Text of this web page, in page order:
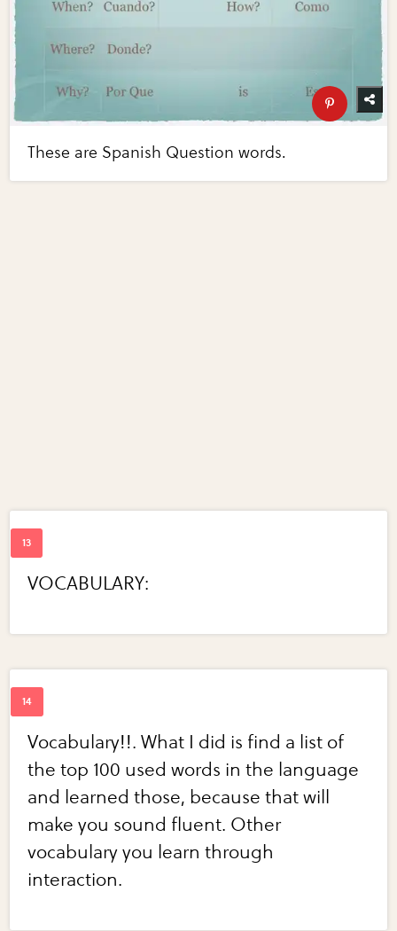
These are Spanish Question words.
VOCABULARY:
Vocabulary!!. What I did is find a list of
the top 100 used words in the language
and learned those, because that will
make you sound fluent. Other
vocabulary you learn through
interaction.